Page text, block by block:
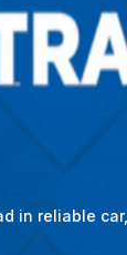
in reliable